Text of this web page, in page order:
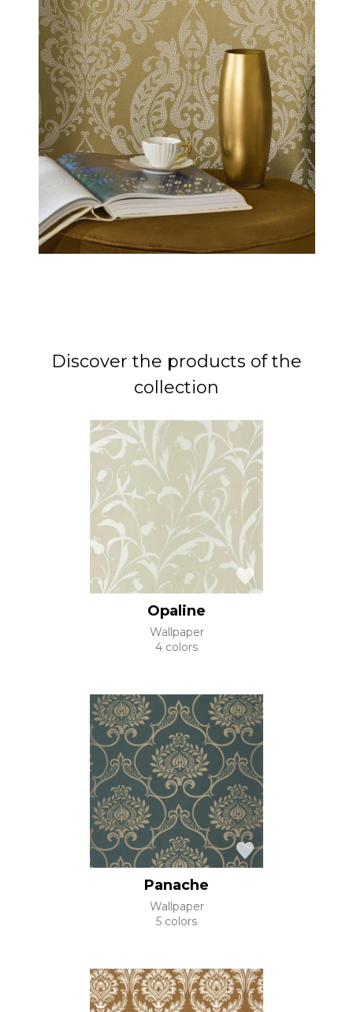
Discover the products of the
collection
Opaline
Wallpaper
4 colors
Panache
Wallpaper
5 colors